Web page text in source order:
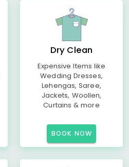
Dry Clean
Expensive Items like
Wedding Dresses,
Lehengas, Saree,
Jackets, Woollen,
Curtains & more
BOOK NOW